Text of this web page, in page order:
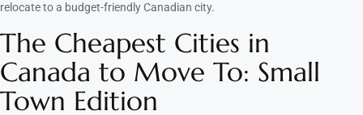
relocate to a budget-friendly Canadian city.
The Cheapest Cities in
Canada to Move To: Small
Town Edition